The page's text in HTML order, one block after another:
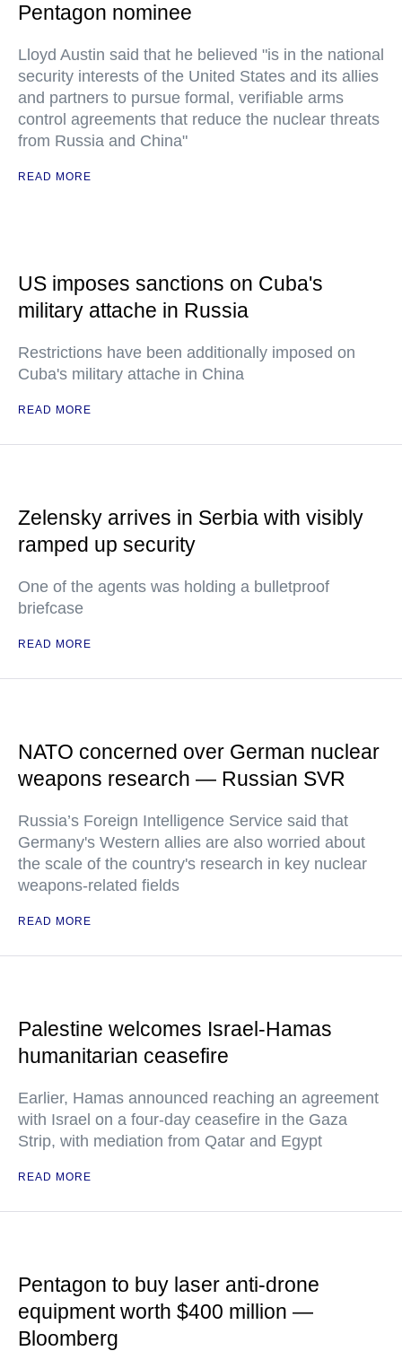
Pentagon nominee
Lloyd Austin said that he believed "is in the national
security interests of the United States and its allies
and partners to pursue formal, verifiable arms
control agreements that reduce the nuclear threats
from Russia and China"
READ MORE
US imposes sanctions on Cuba's
military attache in Russia
Restrictions have been additionally imposed on
Cuba's military attache in China
READ MORE
Zelensky arrives in Serbia with visibly
ramped up security
One of the agents was holding a bulletproof
briefcase
READ MORE
NATO concerned over German nuclear
weapons research — Russian SVR
Russia’s Foreign Intelligence Service said that
Germany's Western allies are also worried about
the scale of the country's research in key nuclear
weapons-related fields
READ MORE
Palestine welcomes Israel-Hamas
humanitarian ceasefire
Earlier, Hamas announced reaching an agreement
with Israel on a four-day ceasefire in the Gaza
Strip, with mediation from Qatar and Egypt
READ MORE
Pentagon to buy laser anti-drone
equipment worth $400 million —
Bloomberg